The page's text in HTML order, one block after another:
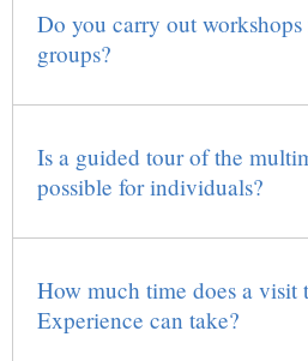
Do you carry out
groups?
Is a guided tour of the
possible for individuals?
How much time does a visit
Experience can take?